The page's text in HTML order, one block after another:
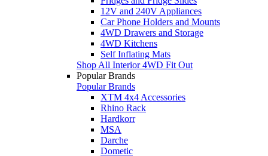
12V and 240V Appliances
Car Phone Holders and Mounts
4WD Drawers and Storage
4WD Kitchens
Self Inflating Mats
Shop All Interior 4WD Fit Out
Popular Brands
Popular Brands
XTM 4x4 Accessories
Rhino Rack
Hardkorr
MSA
Darche
Dometic